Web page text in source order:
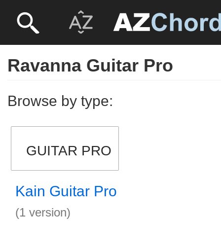
Ravanna Guitar Pro
Browse by type:
GUITAR PRO
Kain Guitar Pro
(1 version)